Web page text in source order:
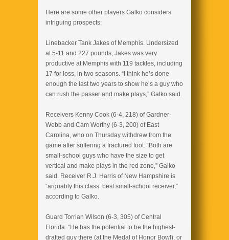
Here are some other players Galko considers
intriguing prospects:
Linebacker Tank Jakes of Memphis. Undersized
at 5-11 and 227 pounds, Jakes was very
productive at Memphis with 119 tackles, including
17 for loss, in two seasons. “I think he’s done
enough the last two years to show he’s a guy who
can rush the passer and make plays,” Galko said.
Receivers Kenny Cook (6-4, 218) of Gardner-
Webb and Cam Worthy (6-3, 200) of East
Carolina, who on Thursday withdrew from the
game after suffering a fractured foot. “Both are
small-school guys who have the size to get
vertical and make plays in the red zone,” Galko
said. Receiver R.J. Harris of New Hampshire is
“arguably this class’ best small-school receiver,”
according to Galko.
Guard Torrian Wilson (6-3, 305) of Central
Florida. “He has the potential to be the highest-
drafted guy there (at the Medal of Honor Bowl), or